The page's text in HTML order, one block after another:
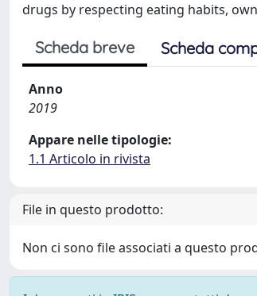
drugs by respecting eating habits,
Scheda breve Scheda
Anno
2019
Appare nelle tipologie:
1.1 Articolo in rivista
File in questo prodotto:
Non ci sono file associati a questo